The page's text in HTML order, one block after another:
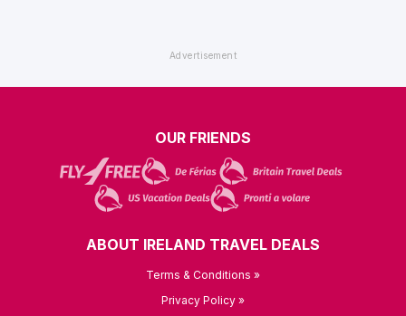
OUR FRIENDS
ABOUT IRELAND TRAVEL DEALS
Terms & Conditions »
Privacy Policy »